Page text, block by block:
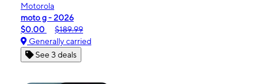
Motorola
moto g - 2026
$0.00
$189.99
Generally carried
See 3 deals